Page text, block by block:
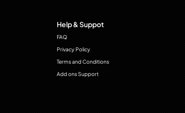
Help & Suppot
FAQ
Privacy Policy
Terms and Conditions
Add ons Support